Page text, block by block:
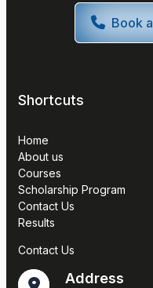
Book
Shortcuts
Home
About us
Courses
Scholarship Program
Contact Us
Results
Contact Us
Address